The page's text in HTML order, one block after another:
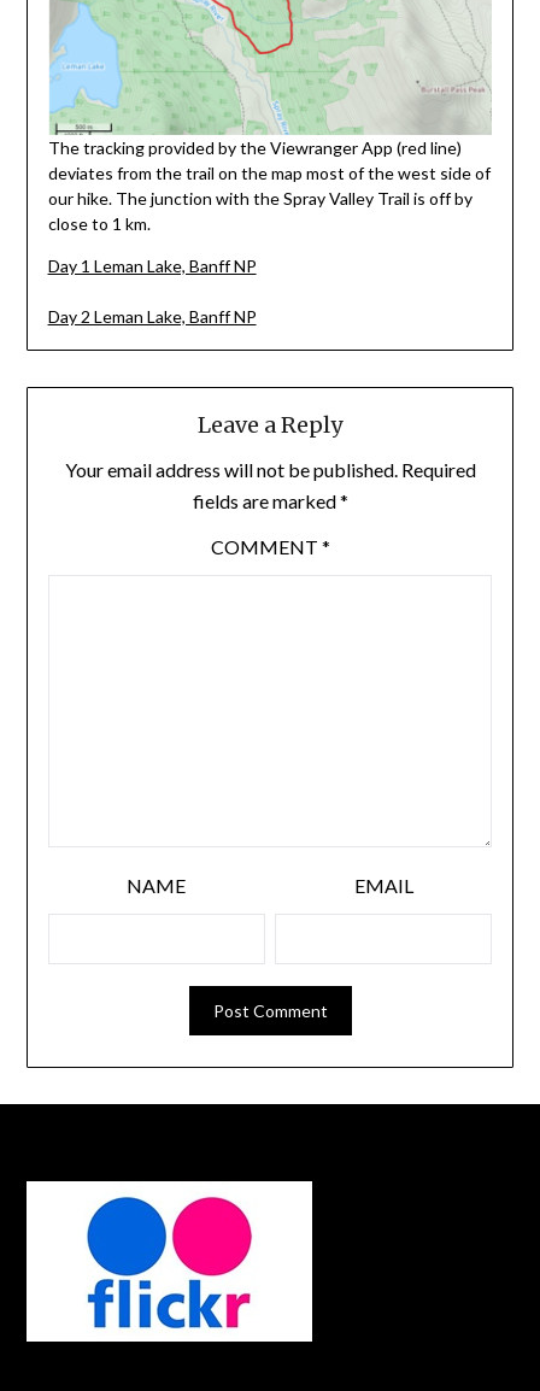
The tracking provided by the Viewranger App (red line)
deviates from the trail on the map most of the west side of
our hike. The junction with the Spray Valley Trail is off by
close to 1 km.
Day 1 Leman Lake, Banff NP
Day 2 Leman Lake, Banff NP
Leave a Reply
Your email address will not be published. Required
fields are marked*
COMMENT *
NAME EMAIL